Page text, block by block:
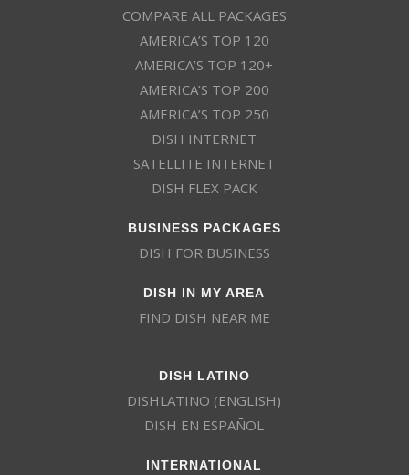
COMPARE ALL PACKAGES
AMERICA’S TOP 120
AMERICA’S TOP 120+
AMERICA’S TOP 200
AMERICA’S TOP 250
DISH INTERNET
SATELLITE INTERNET
DISH FLEX PACK
BUSINESS PACKAGES
DISH FOR BUSINESS
DISH IN MY AREA
FIND DISH NEAR ME
DISH LATINO
DISHLATINO (ENGLISH)
DISH EN ESPAÑOL
INTERNATIONAL